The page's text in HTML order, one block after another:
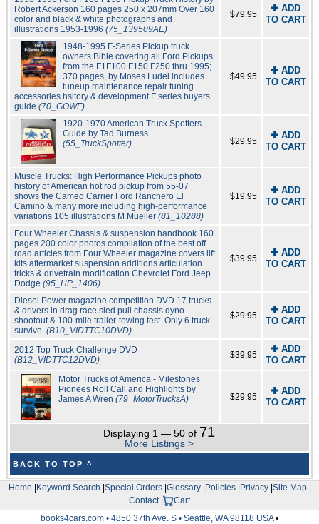
Robert Ackerson 160 pages 250 x 207mm Over 160
color and black & white photographs and
illustrations 1953-1996 (75_139509AE)
$79.95
✚ ADD
TO CART
1948-1995 F-Series Pickup truck
owners Bible covering all Ford Pickups
from the F1F100 F150 F250 thru 1995;
370 pages, by Moses Ludel includes
tuneup maintenance repair tuning
accessories hsitory & development F series buyers
guide (70_GOWF)
$49.95
✚ ADD
TO CART
1920-1970 American Truck Spotters
Guide by Tad Burness
(55_TruckSpotter)
$29.95
✚ ADD
TO CART
Muscle Trucks: High Performance Pickups photo
history of American hot rod pickup from 55-07
shows the Cameo Carrier Ford Ranchero El
Camino & many more including high-performance
variations 105 illustrations M Mueller (81_10288)
$19.95
✚ ADD
TO CART
Four Wheeler Chassis & suspension handbook 160
pages 200 color photos compliation of the best off
road articles from Four Wheeler magazine covers lift
kits aftermarket suspension additions articulation
tricks & drivetrain modification Chevrolet Ford Jeep
Dodge (95_HP_1406)
$39.95
✚ ADD
TO CART
Diesel Power magazine competition DVD 17 trucks
& drivers in drag race sled pull chassis dyno
shootout & 100-mile trailer-towing test. Only 6 truck
survive. (B10_VIDTTC10DVD)
$29.95
✚ ADD
TO CART
2012 Top Truck Challenge DVD
(B12_VIDTTC12DVD)
$39.95
✚ ADD
TO CART
Motor Trucks of America - Milestones
Pionees Roll Call and Highlights by
James A Wren (79_MotorTrucksA) $29.95
✚ ADD
TO CART
Displaying 1 — 50 of 71
More Listings >
BACK TO TOP ^
Home Keyword Search Special Orders| Glossary| Policies| Privacy| Site Map|
Contact|
Cart
books4cars.com • 4850 37th Ave. S • Seattle, WA 98118 USA•